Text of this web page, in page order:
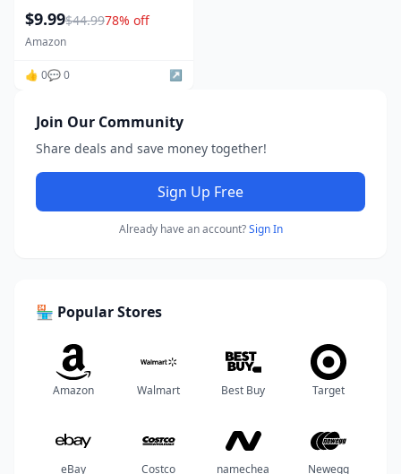
Building Craft Toddler
Toys for Boys & Girls Age
Montessori Toys for Kids
$9.99$44.9978% off
Amazon
👍 0💬 0 ↗️
Join Our Community
Share deals and save money together!
Sign Up Free
Already have an account?Sign In
🏪 Popular Stores
Amazon Walmart Best Buy Target
eBay Costco namechea Newegg